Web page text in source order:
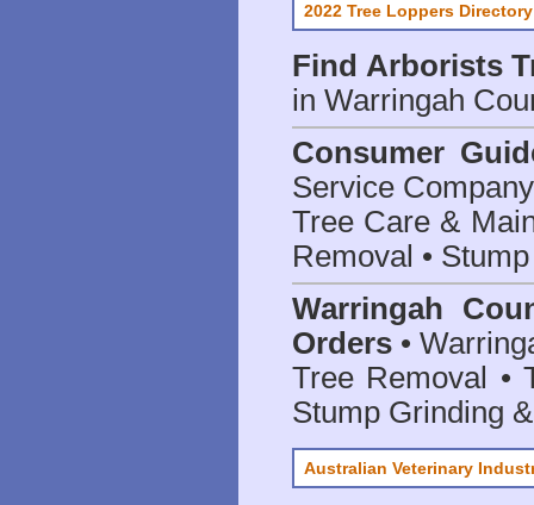
2022 Tree Loppers Directory
Find Arborists
in Warringah
Consumer
Service
Tree Care &
Removal •
Warringah
Orders •
Tree Removal •
Stump Grinding
Australian Veterinary